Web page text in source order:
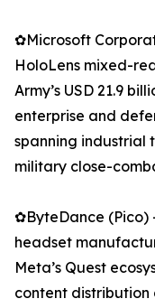
✿Microsoft
HoloLens mixed-
Army’s USD 21.9
enterprise and
spanning industrial
military close-
✿ByteDance (Pico)
headset
Meta’s Quest
content